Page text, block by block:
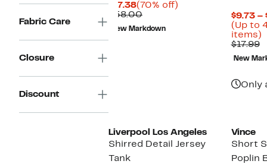
Fabric Care
Closure
Discount
$17.38Current
Price
$17.38
(70% off)
$58.00Comparable
value
$58.00
New Markdown
$9.73 –
(Up to
items)
$17.99
New
Only
Liverpool Los Angeles
Shirred Detail Jersey
Tank
Vince
Short
Poplin